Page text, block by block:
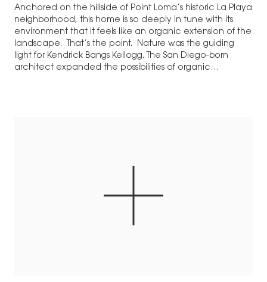
Anchored on the hillside of Point Loma’s historic La Playa
neighborhood, this home is so deeply in tune with its
environment that it feels like an organic extension of the
landscape. That’s the point. Nature was the guiding
light for Kendrick Bangs Kellogg. The San Diego-born
architect expanded the possibilities of organic